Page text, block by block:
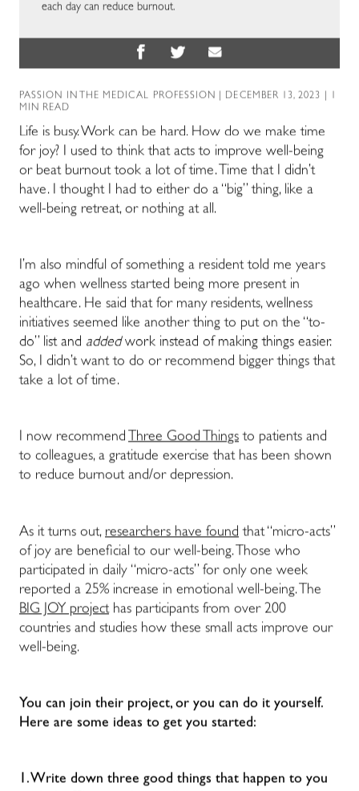
each day can reduce burnout.
PASSION IN THE MEDICAL PROFESSION
| DECEMBER 13, 2023 | 1
MIN READ
Life is busy. Work can be hard. How do we make time
for joy? I used to think that acts to improve well-being
or beat burnout took a lot of time. Time that I didn’t
have. I thought I had to either do a “big” thing, like a
well-being retreat, or nothing at all.
I’m also mindful of something a resident told me years
ago when wellness started being more present in
healthcare. He said that for many residents, wellness
initiatives seemed like another thing to put on the “to-
do” list and addedwork instead of making things easier.
So, I didn’t want to do or recommend bigger things that
take a lot of time.
I now recommend Three Good Things to patients and
to colleagues, a gratitude exercise that has been shown
to reduce burnout and/or depression.
As it turns out, researchers have found that “micro-acts”
of joy are beneficial to our well-being. Those who
participated in daily “micro-acts” for only one week
reported a 25% increase in emotional well-being. The
BIG JOY projecthas participants from over 200
countries and studies how these small acts improve our
well-being.
You can join their project, or you can do it yourself.
Here are some ideas to get you started:
1. Write down three good things that happen to you